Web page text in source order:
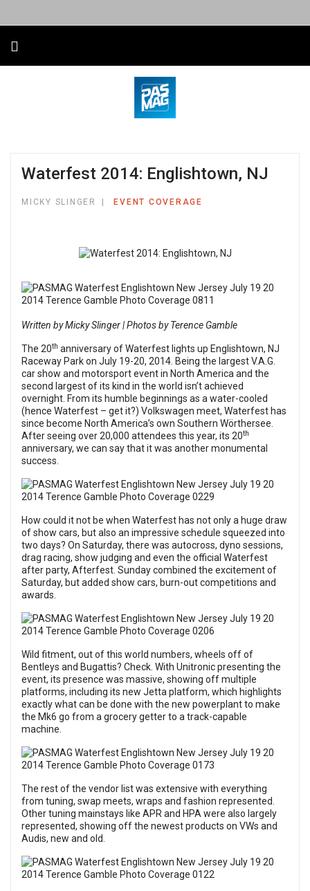
Waterfest 2014: Englishtown, NJ
MICKY SLINGER EVENT COVERAGE
Written by Micky Slinger | Photos by Terence Gamble
The 20th anniversary of Waterfest lights up Englishtown, NJ
Raceway Park on July 19-20, 2014. Being the largest V.A.G.
car show and motorsport event in North America and the
second largest of its kind in the world isn’t achieved
overnight. From its humble beginnings as a water-cooled
(hence Waterfest – get it?) Volkswagen meet, Waterfest has
since become North America’s own Southern Wörthersee.
After seeing over 20,000 attendees this year, its 20th
anniversary, we can say that it was another monumental
success.
How could it not be when Waterfest has not only a huge draw
of show cars, but also an impressive schedule squeezed into
two days? On Saturday, there was autocross, dyno sessions,
drag racing, show judging and even the official Waterfest
after party, Afterfest. Sunday combined the excitement of
Saturday, but added show cars, burn-out competitions and
awards.
Wild fitment, out of this world numbers, wheels off of
Bentleys and Bugattis? Check. With Unitronic presenting the
event, its presence was massive, showing off multiple
platforms, including its new Jetta platform, which highlights
exactly what can be done with the new powerplant to make
the Mk6 go from a grocery getter to a track-capable
machine.
The rest of the vendor list was extensive with everything
from tuning, swap meets, wraps and fashion represented.
Other tuning mainstays like APR and HPA were also largely
represented, showing off the newest products on VWs and
Audis, new and old.